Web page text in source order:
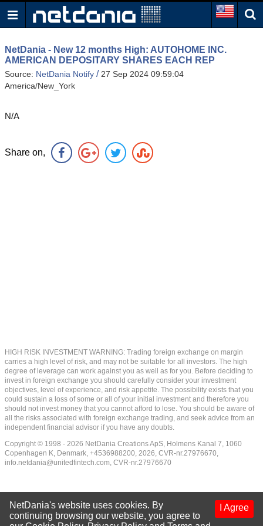
NetDania - New 12 months High: AUTOHOME INC.
AMERICAN DEPOSITARY SHARES EACH REP
Source: NetDania Notify /27 Sep 2024 09:59:04
America/New_York
N/A
Share on,
HIGH RISK INVESTMENT WARNING: Trading foreign exchange on margin
carries a high level of risk, and may not be suitable for all investors. The high
degree of leverage can work against you as well as for you. Before deciding to
invest in foreign exchange you should carefully consider your investment
objectives, level of experience, and risk appetite. The possibility exists that you
could sustain a loss of some or all of your initial investment and therefore you
should not invest money that you cannot afford to lose. You should be aware of
all the risks associated with foreign exchange trading, and seek advice from an
independent financial advisor if you have any doubts.
Copyright © 1998 - 2026 NetDania Creations ApS, Holmens Kanal 7, 1060
Copenhagen K, Denmark, +4536988200, 2026, CVR-nr.27976670,
info.netdania@unitedfintech.com, CVR-nr.27976670
I Agree
NetDania's website uses cookies. By
continuing browsing our website, you agree to